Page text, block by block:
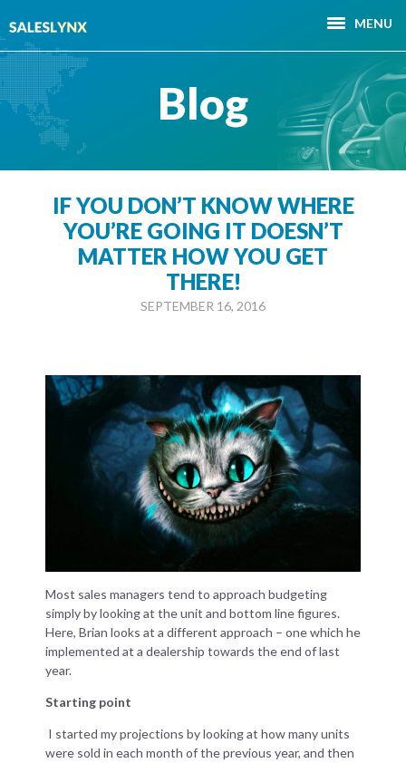
MENU
Blog
IF YOU DON’T KNOW WHERE
YOU’RE GOING IT DOESN’T
MATTER HOW YOU GET
THERE!
SEPTEMBER 16, 2016
Most sales managers tend to approach budgeting
simply by looking at the unit and bottom line figures.
Here, Brian looks at a different approach – one which he
implemented at a dealership towards the end of last
year.
Starting point
I started my projections by looking at how many units
were sold in each month of the previous year, and then